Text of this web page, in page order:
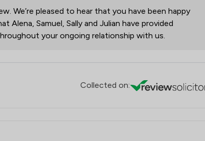
We’re pleased to hear that you have been happy
Samuel, Sally and Julian have provided
your ongoing relationship with us.
Collected on: